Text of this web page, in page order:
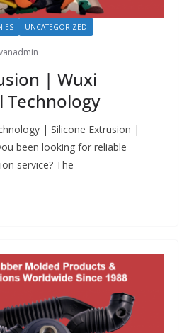
UNCATEGORIZED
| Wuxi
Technology
| Silicone Extrusion |
been looking for reliable
service? The